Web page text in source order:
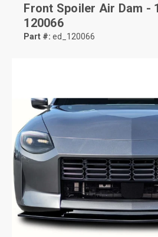
Front Spoiler Air Dam -
120066
Part #: ed_120066